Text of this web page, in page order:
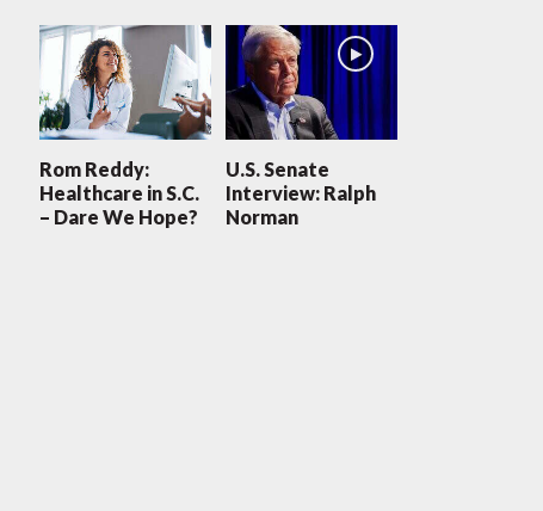
Rom Reddy:
Healthcare in S.C.
– Dare We Hope?
U.S. Senate
Interview: Ralph
Norman